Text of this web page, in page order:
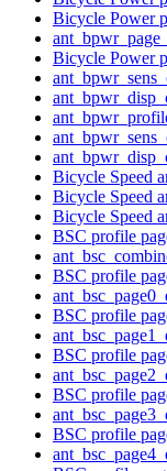
Bicycle Power
Bicycle Power
Bicycle Speed
Bicycle Speed
Bicycle Speed
BSC profile
BSC profile
BSC profile
BSC profile
BSC profile
BSC profile